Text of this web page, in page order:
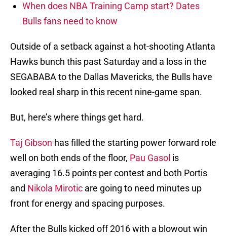
When does NBA Training Camp start? Dates
Bulls fans need to know
Outside of a setback against a hot-shooting Atlanta
Hawks bunch this past Saturday and a loss in the
SEGABABA to the Dallas Mavericks, the Bulls have
looked real sharp in this recent nine-game span.
But, here’s where things get hard.
Taj Gibson has filled the starting power forward role
well on both ends of the floor, Pau Gasol is
averaging 16.5 points per contest and both Portis
and Nikola Mirotic are going to need minutes up
front for energy and spacing purposes.
After the Bulls kicked off 2016 with a blowout win